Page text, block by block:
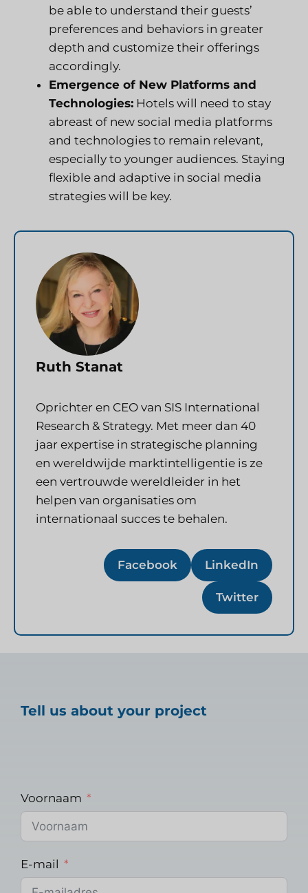
be able to understand their guests’
preferences and behaviors in greater
depth and customize their offerings
accordingly.
Emergence of New Platforms and
Technologies: Hotels will need to stay
abreast of new social media platforms
and technologies to remain relevant,
especially to younger audiences. Staying
flexible and adaptive in social media
strategies will be key.
Ruth Stanat
Oprichter en CEO van SIS International
Research & Strategy. Met meer dan 40
jaar expertise in strategische planning
en wereldwijde marktintelligentie is ze
een vertrouwde wereldleider in het
helpen van organisaties om
internationaal succes te behalen.
Facebook LinkedIn
Twitter
Tell us about your project
Voornaam
E-mail